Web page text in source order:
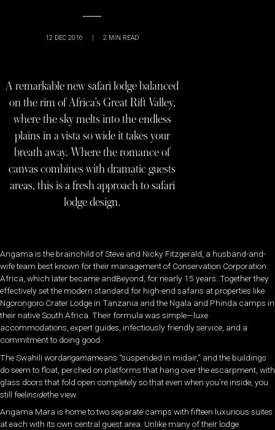
12 DEC 2016 | 2 MIN READ
A remarkable new safari lodge balanced
on the rim of Africa’s Great Rift Valley,
where the sky melts into the endless
plains in a vista so wide it takes your
breath away. Where the romance of
canvas combines with dramatic guests
areas, this is a fresh approach to safari
lodge design.
Angama is the brainchild of Steve and Nicky Fitzgerald, a husband-and-
wife team best known for their management of Conservation Corporation
Africa, which later became andBeyond, for nearly 15 years. Together they
effectively set the modern standard for high-end safaris at properties like
Ngorongoro Crater Lodge in Tanzania and the Ngala and Phinda camps in
their native South Africa. Their formula was simple—luxe
accommodations, expert guides, infectiously friendly service, and a
commitment to doing good.
The Swahili wordangamameans “suspended in midair,” and the buildings
do seem to float, perched on platforms that hang over the escarpment, with
glass doors that fold open completely so that even when you’re inside, you
still feelinsidethe view.
Angama Mara is home to two separate camps with fifteen luxurious suites
at each with its own central guest area. Unlike many of their lodge